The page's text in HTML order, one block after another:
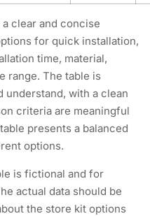
clear and concise
for quick installation,
time, material,
range. The table is
understand, with a clean
criteria are meaningful
presents a balanced
options.
is fictional and for
actual data should be
the store kit options